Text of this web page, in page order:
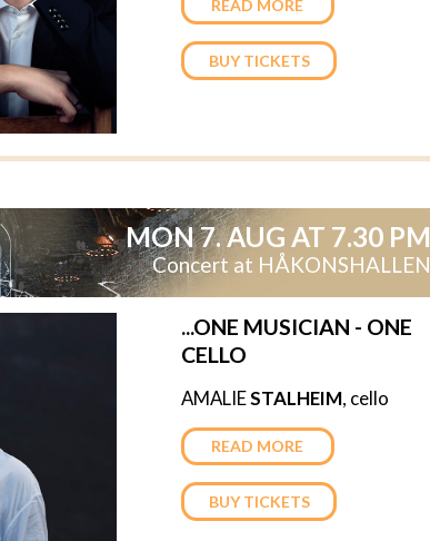
READ MORE
BUY TICKETS
MON 7. AUG AT 7.30 PM
Concert at HÅKONSHALLEN
...ONE MUSICIAN - ONE
CELLO
AMALIESTALHEIM, cello
READ MORE
BUY TICKETS